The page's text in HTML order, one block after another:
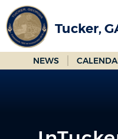
Skip
to
Main
Content
Tucker,
NEWS